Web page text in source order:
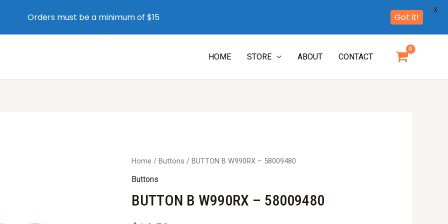
HOME STORE ABOUT CONTACT
Home / Buttons / BUTTON B W990RX – 58009480
Buttons
BUTTON B W990RX – 58009480
Orders must be a minimum of $15 Got it!
X